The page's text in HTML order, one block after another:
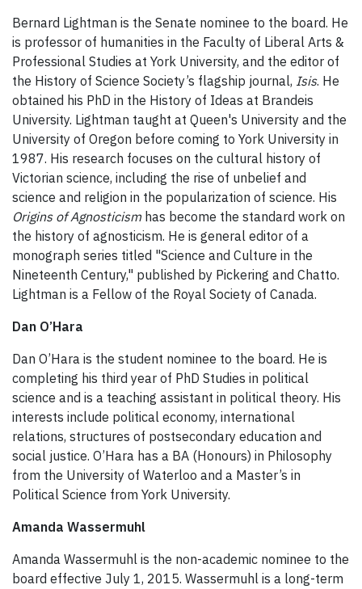
Bernard Lightman is the Senate nominee to the board. He
is professor of humanities in the Faculty of Liberal Arts &
Professional Studies at York University, and the editor of
the History of Science Society’s flagship journal, Isis. He
obtained his PhD in the History of Ideas at Brandeis
University. Lightman taught at Queen's University and the
University of Oregon before coming to York University in
1987. His research focuses on the cultural history of
Victorian science, including the rise of unbelief and
science and religion in the popularization of science. His
Origins of Agnosticismhas become the standard work on
the history of agnosticism. He is general editor of a
monograph series titled "Science and Culture in the
Nineteenth Century," published by Pickering and Chatto.
Lightman is a Fellow of the Royal Society of Canada.
Dan O’Hara
Dan O’Hara is the student nominee to the board. He is
completing his third year of PhD Studies in political
science and is a teaching assistant in political theory. His
interests include political economy, international
relations, structures of postsecondary education and
social justice. O’Hara has a BA (Honours) in Philosophy
from the University of Waterloo and a Master’s in
Political Science from York University.
Amanda Wassermuhl
Amanda Wassermuhl is the non-academic nominee to the
board effective July 1, 2015. Wassermuhl is a long-term